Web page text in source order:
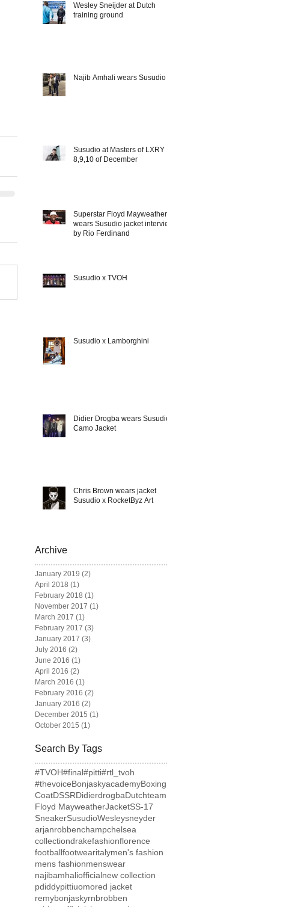
Wesley Sneijder at Dutch
training ground
Najib Amhali wears Susudio
Susudio at Masters of LXRY
8,9,10 of December
Superstar Floyd Mayweather
wears Susudio jacket interview
by Rio Ferdinand
Susudio x TVOH
Susudio x Lamborghini
Didier Drogba wears Susudio
Camo Jacket
Chris Brown wears jacket
Susudio x RocketByz Art
Archive
January 2019 (2)
April 2018 (1)
February 2018 (1)
November 2017 (1)
March 2017 (1)
February 2017 (3)
January 2017 (3)
July 2016 (2)
June 2016 (1)
April 2016 (2)
March 2016 (1)
February 2016 (2)
January 2016 (2)
December 2015 (1)
October 2015 (1)
Search By Tags
#TVOH#final#pitti#rtl_tvoh
#thevoiceBonjaskyacademyBoxing
CoatDSSRDidierdrogbaDutchteam
Floyd MayweatherJacketSS-17
SneakerSusudioWesleysneyder
arjanrobbenchampchelsea
collectiondrakefashionflorence
footballfootwearitalymen's fashion
mens fashionmenswear
najibamhaliofficialnew collection
pdiddypittiuomored jacket
remybonjaskyrnbrobben